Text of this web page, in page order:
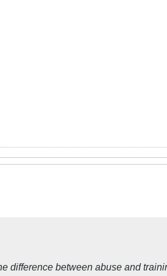
difference between abuse and